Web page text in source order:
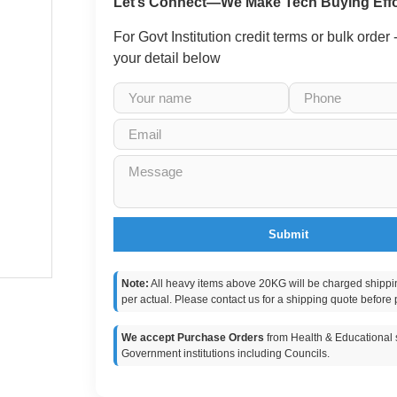
For Govt Institution credit terms or bulk order
your detail below
Submit
Note: All heavy items above 20KG will be charged
per actual. Please contact us for a shipping quote before
We accept Purchase Orders from Health & Educational
Government institutions including Councils.